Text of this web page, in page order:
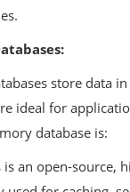
store data
ideal for
database is:
is an open-